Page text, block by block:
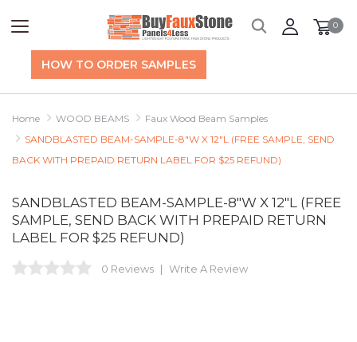
HOW TO ORDER SAMPLES
0
Home WOOD BEAMS
Faux Wood Beam Samples
SANDBLASTED BEAM-SAMPLE-8"W X 12"L (FREE SAMPLE, SEND
BACK WITH PREPAID RETURN LABEL FOR $25 REFUND)
SANDBLASTED BEAM-SAMPLE-8"W X 12"L (FREE
SAMPLE, SEND BACK WITH PREPAID RETURN
LABEL FOR $25 REFUND)
0 Reviews Write A Review